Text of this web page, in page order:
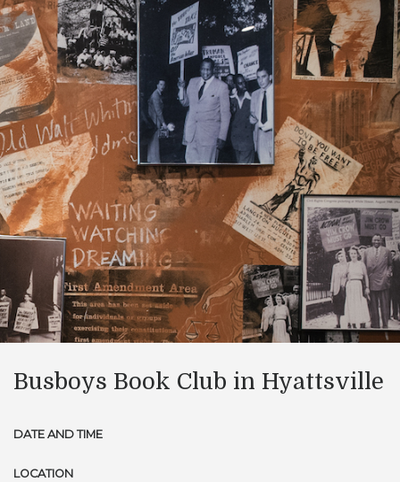
Busboys Book Club in Hyattsville
DATE AND TIME
LOCATION